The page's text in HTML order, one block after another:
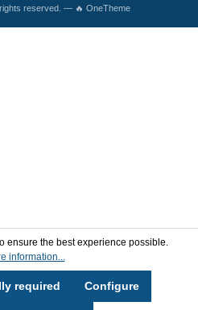
reserved. — 🔥 OneTheme
ensure the best experience possible.
information...
required Configure